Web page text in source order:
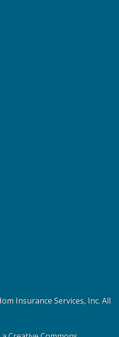
Insurance Services, Inc. All